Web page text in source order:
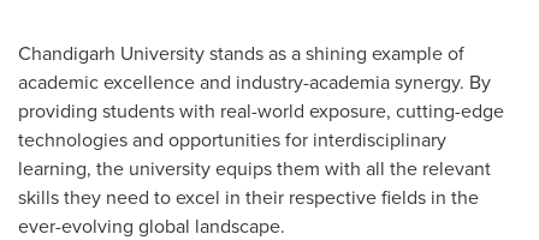
Chandigarh University stands as a shining example of
academic excellence and industry-academia synergy. By
providing students with real-world exposure, cutting-edge
technologies and opportunities for interdisciplinary
learning, the university equips them with all the relevant
skills they need to excel in their respective fields in the
ever-evolving global landscape.